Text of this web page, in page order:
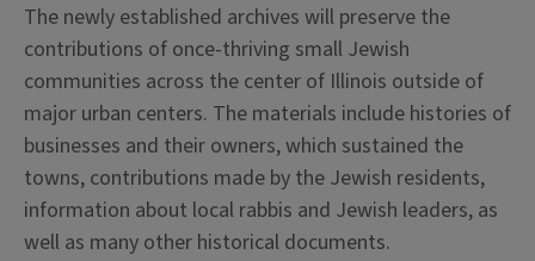
The newly established archives will preserve the
contributions of once-thriving small Jewish
communities across the center of Illinois outside of
major urban centers. The materials include histories of
businesses and their owners, which sustained the
towns, contributions made by the Jewish residents,
information about local rabbis and Jewish leaders, as
well as many other historical documents.